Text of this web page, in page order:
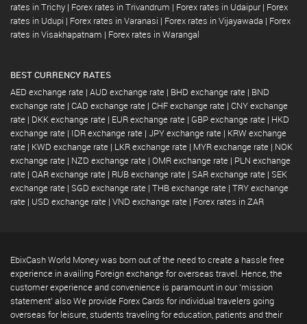
rates in Trichy | Forex rates in Trivandrum | Forex rates in Udaipur | Forex
rates in Udupi | Forex rates in Varanasi | Forex rates in Vijayawada | Forex
rates in Visakhapatnam | Forex rates in Warangal
BEST CURRENCY RATES
AED exchange rate | AUD exchange rate | BHD exchange rate | BND
exchange rate | CAD exchange rate | CHF exchange rate | CNY exchange
rate | DKK exchange rate | EUR exchange rate | GBP exchange rate | HKD
exchange rate | IDR exchange rate | JPY exchange rate | KRW exchange
rate | KWD exchange rate | LKR exchange rate | MYR exchange rate | NOK
exchange rate | NZD exchange rate | OMR exchange rate | PLN exchange
rate | QAR exchange rate | RUB exchange rate | SAR exchange rate | SEK
exchange rate | SGD exchange rate | THB exchange rate | TRY exchange
rate | USD exchange rate | VND exchange rate | Forex rates in ZAR
EbixCash World Money was born out of the need to create a hassle free
experience in availing Foreign exchange for overseas travel. Hence, the
customer experience and convenience is paramount in our 'mission
statement' also We provide Forex Cards for individual travelers going
overseas for leisure, students traveling for education, patients and their